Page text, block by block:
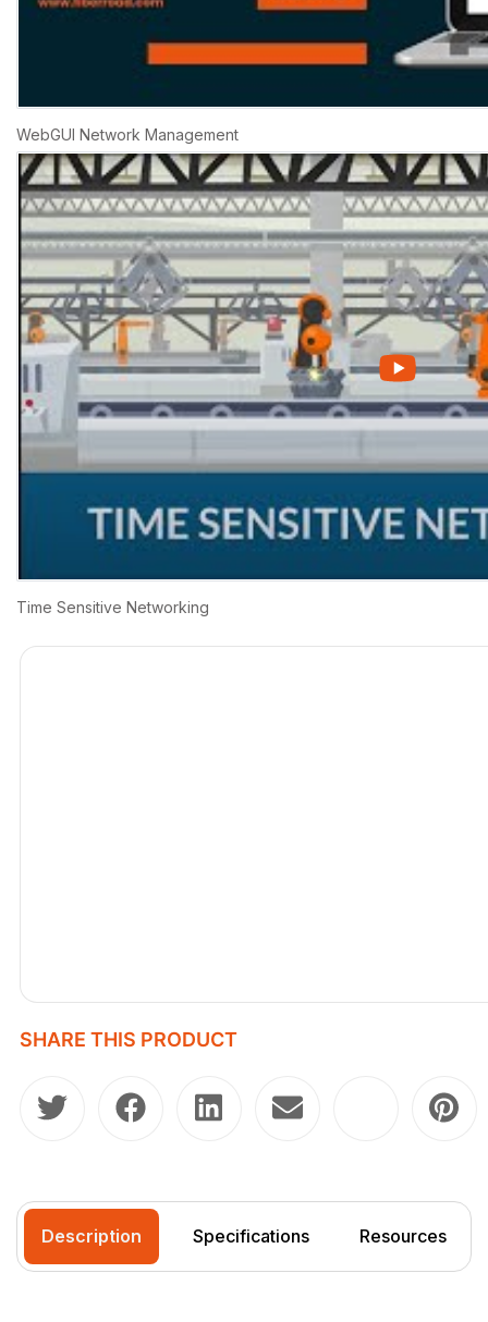
WebGUI Network Management
Time Sensitive Networking
SHARE THIS PRODUCT
Description Specifications Resources